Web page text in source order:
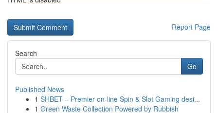
Report Page
Search
Go
Published News
1 SHBET – Premier on-line Spin & Slot Gaming desi...
1 Green Waste Collection Powered by Rubbish